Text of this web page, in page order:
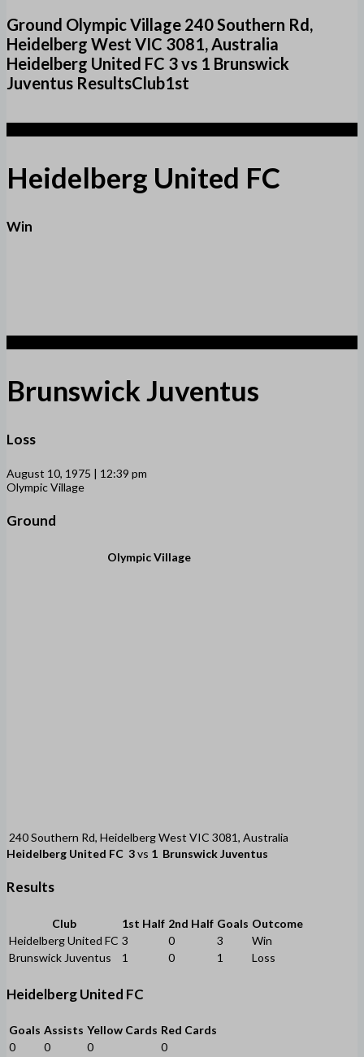
Ground Olympic Village 240 Southern Rd,
Heidelberg West VIC 3081, Australia
Heidelberg United FC 3 vs 1 Brunswick
Juventus ResultsClub1st
Heidelberg United FC
Win
Brunswick Juventus
Loss
August 10, 1975 | 12:39 pm
Olympic Village
Ground
Olympic Village
240 Southern Rd, Heidelberg West VIC 3081, Australia
Heidelberg United FC 3vs 1 Brunswick Juventus
Results
Club 1st Half 2nd Half Goals Outcome
Heidelberg United FC 3 0 3
Win
Brunswick Juventus
1 0 1 Loss
Heidelberg United FC
Goals Assists Yellow Cards Red Cards
0
0 0 0